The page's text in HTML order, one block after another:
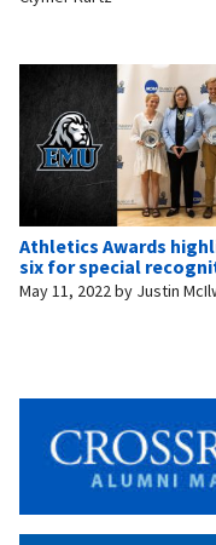
Athletics Awards
six for special
May 11, 2022by Justin